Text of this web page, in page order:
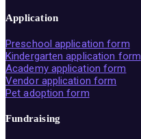
Application
Preschool application form
Kindergarten application form
Academy application form
Vendor application form
Pet adoption form
Fundraising